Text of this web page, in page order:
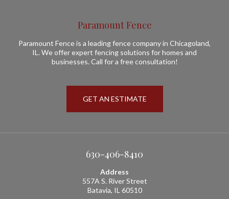
Paramount Fence
Paramount Fence is a leading fence company in Chicagoland,
IL. We offer expert fencing solutions for homes and
businesses. Call for a free consultation!
GET AN ESTIMATE
630-406-8410
Address
557A S. River Street
Batavia, IL 60510